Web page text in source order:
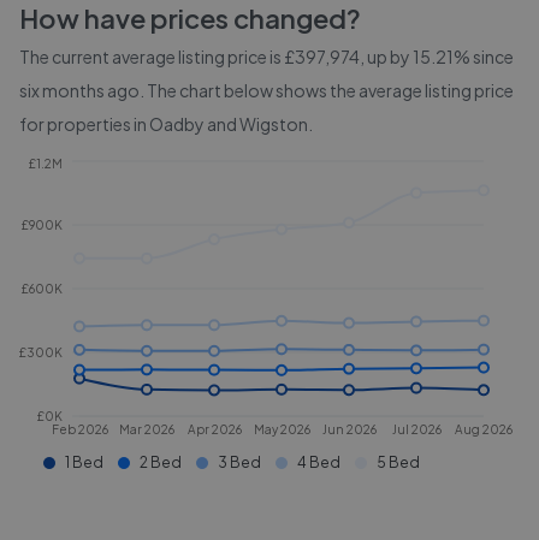
How have prices changed?
The current average listing price is £397,974, up by 15.21% since
six months ago. The chart below shows the average listing price
for properties in Oadby and Wigston
Feb 2026 Mar 2026 Apr 2026 May 2026 Jun 2026 Jul 2026 Aug 2026
£0K
£300K
£600K
£900K
£1.2M
1 Bed 2 Bed 3 Bed 4 Bed 5 Bed